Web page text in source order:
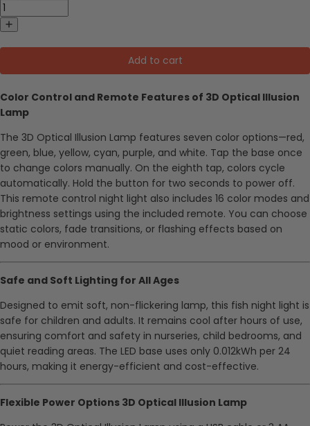
Add to cart
Color Control and Remote Features of 3D Optical Illusion
Lamp
The 3D Optical Illusion Lamp features seven color options—red,
green, blue, yellow, cyan, purple, and white. Tap the base once
to change colors manually. On the eighth tap, colors cycle
automatically. Hold the button for two seconds to power off.
This remote control night light also includes 16 color modes and
brightness settings using the included remote. You can choose
static colors, fade transitions, or flashing effects based on
mood or environment.
Safe and Soft Lighting for All Ages
Designed to emit soft, non-flickering lamp, this fish night light is
safe for children and adults. It remains cool after hours of use,
ensuring comfort and safety in nurseries, child bedrooms, and
quiet reading areas. The LED base uses only 0.012kWh per 24
hours, making it energy-efficient and cost-effective.
Flexible Power Options 3D Optical Illusion Lamp